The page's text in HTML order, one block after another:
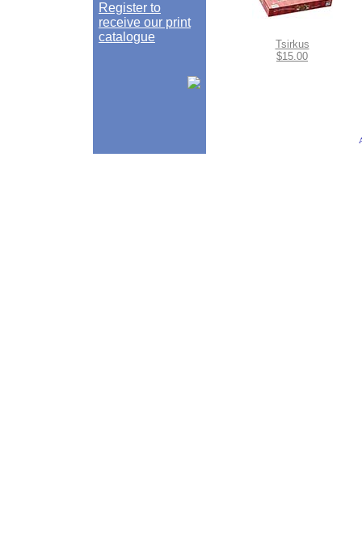
Register to
receive our print
catalogue
Tsirkus
$15.00